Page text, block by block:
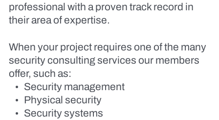
professional with a proven track record in
their area of expertise.
When your project requires one of the many
security consulting services our members
offer, such as:
Security management
Physical security
Security systems